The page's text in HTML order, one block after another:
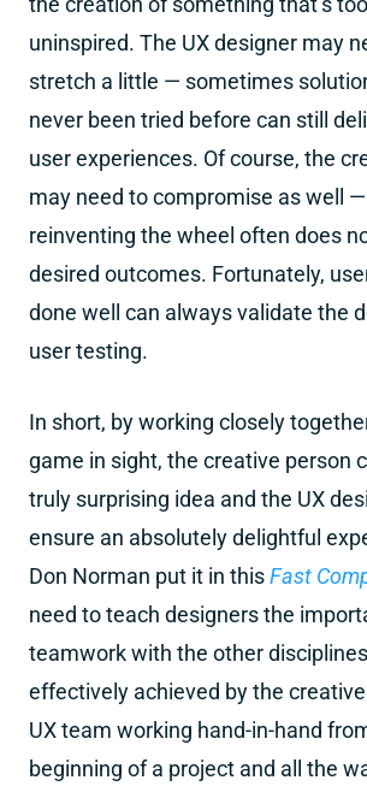
uninspired. The UX designer may
stretch a little — sometimes
never been tried before can still
user experiences. Of course, the
may need to compromise as well
reinventing the wheel often does
desired outcomes. Fortunately,
done well can always validate the
user testing.
In short, by working closely
game in sight, the creative person
truly surprising idea and the UX
ensure an absolutely delightful
Don Norman put it in thisFast
need to teach designers the
teamwork with the other
effectively achieved by the
UX team working hand-in-hand
beginning of a project and all the